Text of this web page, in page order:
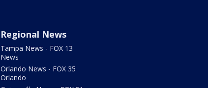
Regional News
Tampa News - FOX 13
News
Orlando News - FOX 35
Orlando